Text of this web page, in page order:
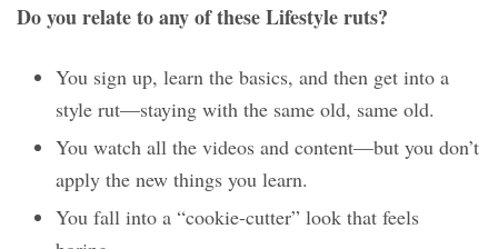
Do you relate to any of these Lifestyle ruts?
You sign up, learn the basics, and then get into a
style rut—staying with the same old, same old.
You watch all the videos and content—but you don’t
apply the new things you learn.
You fall into a “cookie-cutter” look that feels